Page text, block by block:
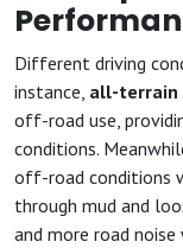
Different driving
instance, all-terrain
off-road use,
conditions.
off-road conditions
through mud and
and more road noise